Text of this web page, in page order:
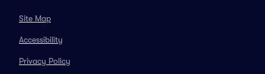
Site Map
Accessibility
Privacy Policy